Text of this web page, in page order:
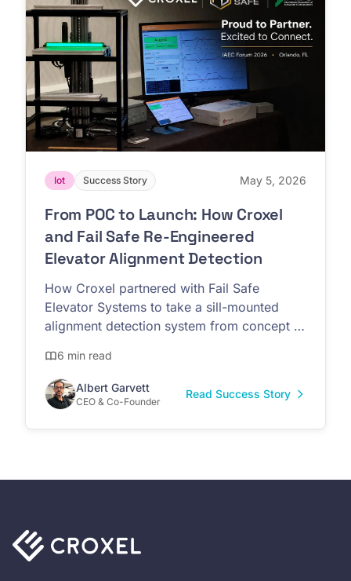
Iot Success Story May 5, 2026
From POC to Launch: How Croxel
and Fail Safe Re-Engineered
Elevator Alignment Detection
How Croxel partnered with Fail Safe
Elevator Systems to take a sill-mounted
alignment detection system from concept to
6 min read
Albert Garvett
CEO & Co-Founder
Read Success Story